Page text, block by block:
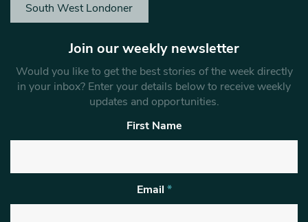
South West Londoner
Join our weekly newsletter
Would you like to get the best stories of the week directly
in your inbox? Enter your details below to receive weekly
updates and opportunities.
First Name
Email *